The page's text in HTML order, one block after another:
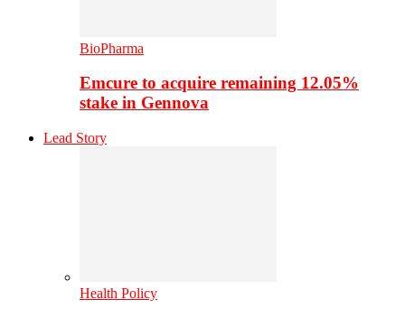
BioPharma
Emcure to acquire remaining 12.05%
stake in Gennova
Lead Story
Health Policy